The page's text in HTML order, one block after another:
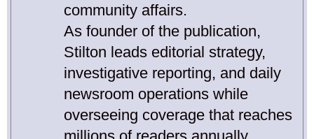
community affairs.
As founder of the publication,
Stilton leads editorial strategy,
investigative reporting, and daily
newsroom operations while
overseeing coverage that reaches